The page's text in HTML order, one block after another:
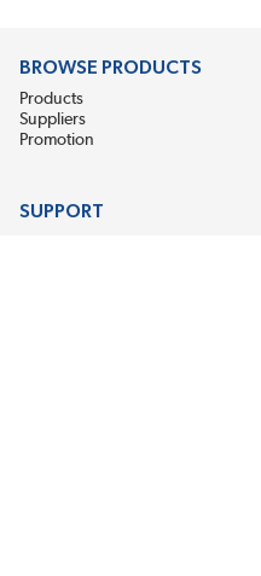
BROWSE PRODUCTS
Products
Suppliers
Promotion
SUPPORT